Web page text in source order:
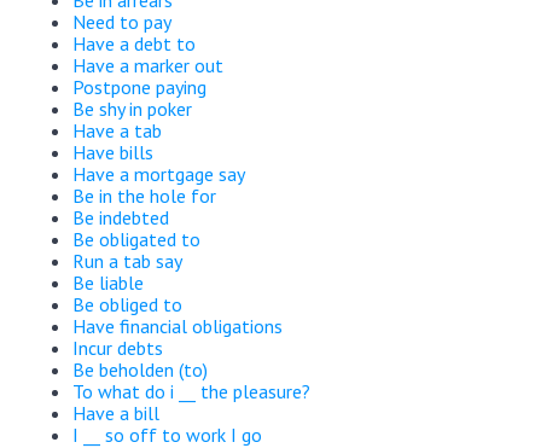
Need to pay
Have a debt to
Have a marker out
Postpone paying
Be shy in poker
Have a tab
Have bills
Have a mortgage say
Be in the hole for
Be indebted
Be obligated to
Run a tab say
Be liable
Be obliged to
Have financial obligations
Incur debts
Be beholden (to)
To what do i __ the pleasure?
Have a bill
I __ so off to work I go